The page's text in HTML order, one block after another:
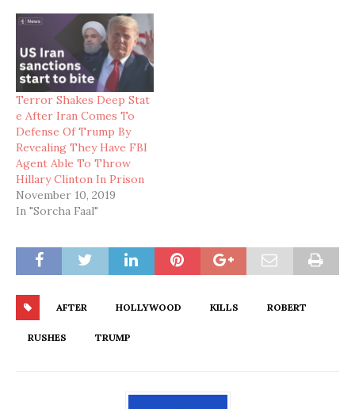
Terror Shakes Deep Stat
e After Iran Comes To
Defense Of Trump By
Revealing They Have FBI
Agent Able To Throw
Hillary Clinton In Prison
November 10, 2019
In "Sorcha Faal"
AFTER HOLLYWOOD KILLS ROBERT
RUSHES TRUMP